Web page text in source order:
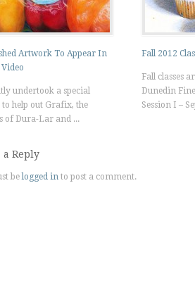
Artwork To Appear In
undertook a special
to help out Grafix, the
of Dura-Lar and ...
Fall 2012
Fall classes
Dunedin
Session I –
a Reply
belogged in to post a comment.